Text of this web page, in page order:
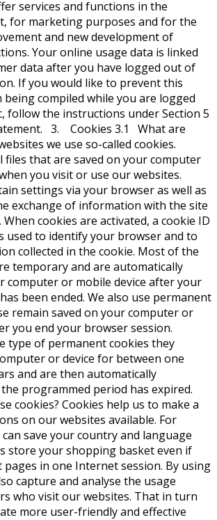
services and functions in the
for marketing purposes and for the
and new development of
Your online usage data is linked
data after you have logged out of
If you would like to prevent this
compiled while you are logged
follow the instructions under Section 5
3. Cookies 3.1 What are
we use so-called cookies.
files that are saved on your computer
you visit or use our websites.
settings via your browser as well as
exchange of information with the site
cookies are activated, a cookie ID
used to identify your browser and to
collected in the cookie. Most of the
temporary and are automatically
computer or mobile device after your
been ended. We also use permanent
remain saved on your computer or
you end your browser session.
type of permanent cookies they
or device for between one
and are then automatically
programmed period has expired.
cookies? Cookies help us to make a
on our websites available. For
save your country and language
store your shopping basket even if
in one Internet session. By using
capture and analyse the usage
who visit our websites. That in turn
more user-friendly and effective